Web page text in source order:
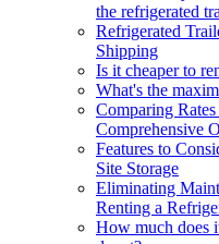
the refrigerated
Refrigerated
Shipping
Is it cheaper to
What's the
Comparing
Comprehensive
Features to
Site Storage
Eliminating
Renting a
How much does